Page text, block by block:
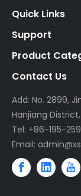
Quick Links
Support
Product
Contact Us
Add: No. 2899,
Hanjiang
Tel: +86-195-
Email: